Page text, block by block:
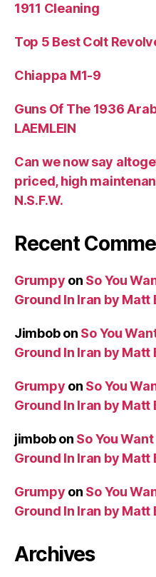
1911 Cleaning
Top 5 Best Colt
Chiappa M1-9
Guns Of The 1936
LAEMLEIN
Can we now say
priced, high
N.S.F.W.
Recent
Grumpy on So You
Ground In Iran by Matt
Jimbobon So You
Ground In Iran by Matt
Grumpy on So You
Ground In Iran by Matt
jimbobon So You
Ground In Iran by Matt
Grumpy on So You
Ground In Iran by Matt
Archives